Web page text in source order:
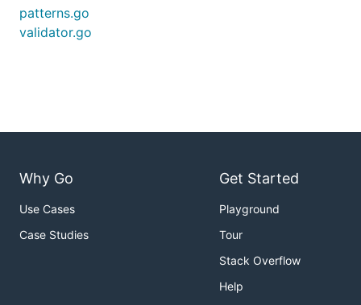
patterns.go
validator.go
Why Go
Use Cases
Case Studies
Get Started
Playground
Tour
Stack Overflow
Help